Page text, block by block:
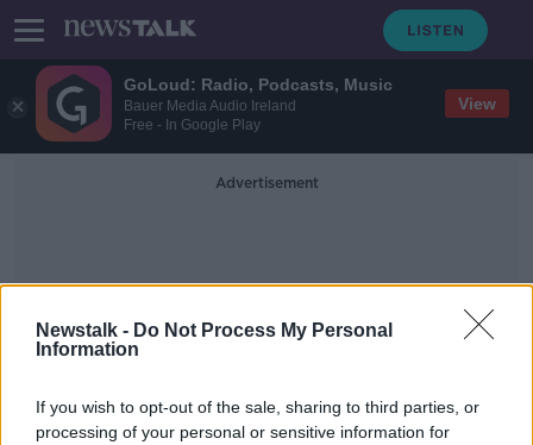
GoLoud: Radio, Podcasts, Music
Bauer Media Audio Ireland
Free - In Google Play
View
Newstalk - Do Not Process My Personal
Information
If you wish to opt-out of the sale, sharing to third parties, or
processing of your personal or sensitive information for
Advertisement
Blessings